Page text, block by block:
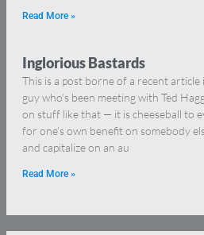
Read More »
Inglorious Bastards
This is a post borne of a recent article
guy who’s been meeting with Ted
on stuff like that — it is cheeseball to
for one’s own benefit on somebody
and capitalize on an au
Read More »